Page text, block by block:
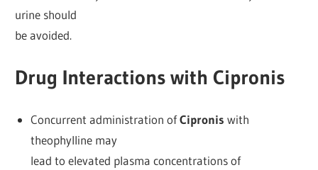
urine should
be avoided.
Drug Interactions with Cipronis
Concurrent administration ofCipronis with
theophylline may
lead to elevated plasma concentrations of